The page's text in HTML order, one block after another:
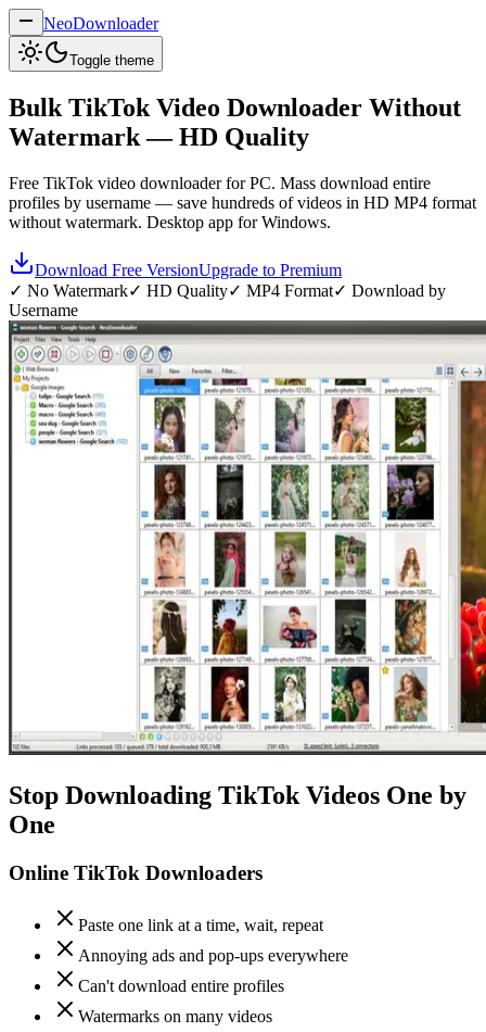
NeoDownloader
Toggle theme
Bulk TikTok Video Downloader Without
Watermark — HD Quality
Free TikTok video downloader for PC. Mass download entire
profiles by username — save hundreds of videos in HD MP4 format
without watermark. Desktop app for Windows.
Download Free VersionUpgrade to Premium
✓ No Watermark✓ HD Quality✓ MP4 Format✓ Download by
Username
Stop Downloading TikTok Videos One by
One
Online TikTok Downloaders
Paste one link at a time, wait, repeat
Annoying ads and pop-ups everywhere
Can't download entire profiles
Watermarks on many videos